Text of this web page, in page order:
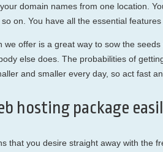
domain names from one location.
on. You have all the essential
we offer is a great way to sow the
else does. The probabilities of
and smaller every day, so act fast
hosting package
that you desire straight away with the